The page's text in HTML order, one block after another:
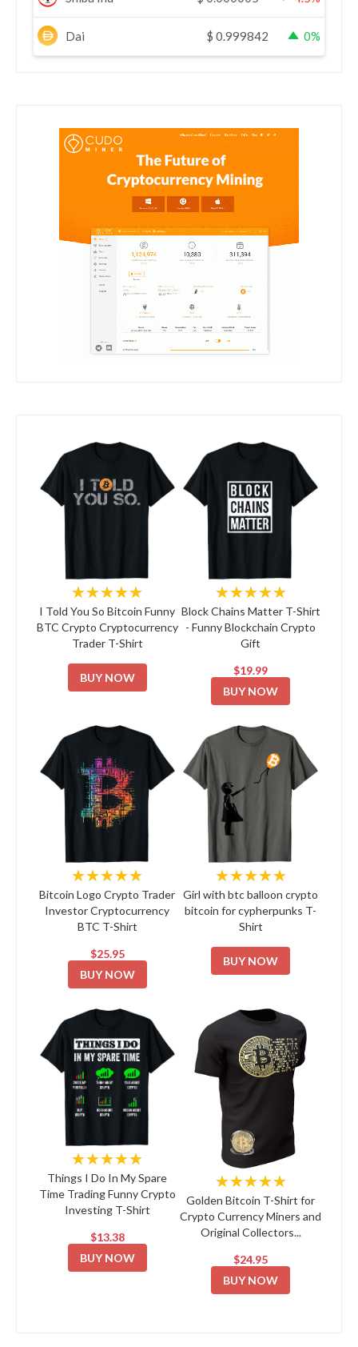
Dai $ 0.999842 0%
★★★★★
I Told You So Bitcoin Funny
BTC Crypto Cryptocurrency
Trader T-Shirt
BUY NOW
★★★★★
Block Chains Matter T-Shirt
- Funny Blockchain Crypto
Gift
$19.99
BUY NOW
★★★★★
Bitcoin Logo Crypto Trader
Investor Cryptocurrency
BTC T-Shirt
$25.95
BUY NOW
★★★★★
Girl with btc balloon crypto
bitcoin for cypherpunks T-
Shirt
BUY NOW
★★★★★
Things I Do In My Spare
Time Trading Funny Crypto
Investing T-Shirt
$13.38
BUY NOW
★★★★★
Golden Bitcoin T-Shirt for
Crypto Currency Miners and
Original Collectors...
$24.95
BUY NOW